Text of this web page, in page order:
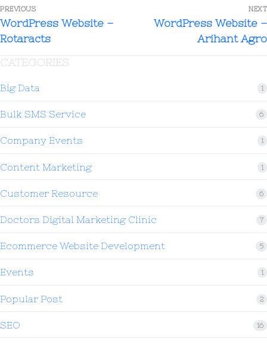
PREVIOUS
WordPress Website –
Rotaracts
NEXT
WordPress Website –
Arihant Agro
CATEGORIES
Big Data 1
Bulk SMS Service 6
Company Events 1
Content Marketing 1
Customer Resource 6
Doctors Digital Marketing Clinic 7
Ecommerce Website Development 5
Events 1
Popular Post 2
SEO 16